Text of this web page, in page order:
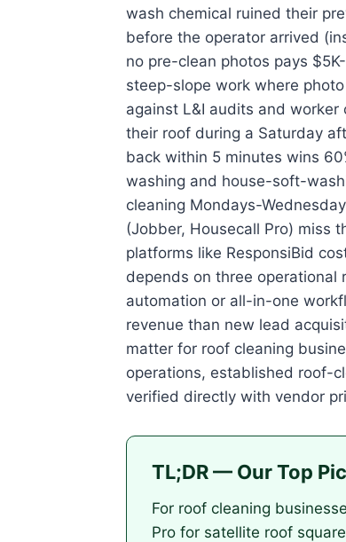
wash chemical ruined their
before the operator arrived
no pre-clean photos pays
steep-slope work where
against L&I audits and
their roof during a Saturday
back within 5 minutes wins
washing and house-soft-
cleaning Mondays-
(Jobber, Housecall Pro) miss
platforms like ResponsiBid
depends on three
automation or all-in-one
revenue than new lead
matter for roof cleaning
operations, established roof-
verified directly with vendor
TL;DR — Our Top
For roof cleaning
Pro for satellite roof